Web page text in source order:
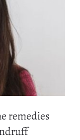
remedies
remedies